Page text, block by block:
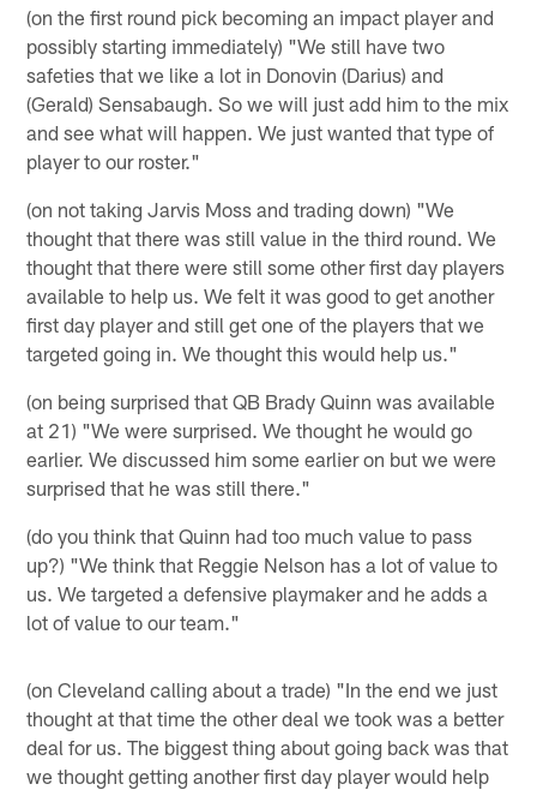
(on the first round pick becoming an impact player and
possibly starting immediately) "We still have two
safeties that we like a lot in Donovin (Darius) and
(Gerald) Sensabaugh. So we will just add him to the mix
and see what will happen. We just wanted that type of
player to our roster."
(on not taking Jarvis Moss and trading down) "We
thought that there was still value in the third round. We
thought that there were still some other first day players
available to help us. We felt it was good to get another
first day player and still get one of the players that we
targeted going in. We thought this would help us."
(on being surprised that QB Brady Quinn was available
at 21) "We were surprised. We thought he would go
earlier. We discussed him some earlier on but we were
surprised that he was still there."
(do you think that Quinn had too much value to pass
up?) "We think that Reggie Nelson has a lot of value to
us. We targeted a defensive playmaker and he adds a
lot of value to our team."
(on Cleveland calling about a trade) "In the end we just
thought at that time the other deal we took was a better
deal for us. The biggest thing about going back was that
we thought getting another first day player would help